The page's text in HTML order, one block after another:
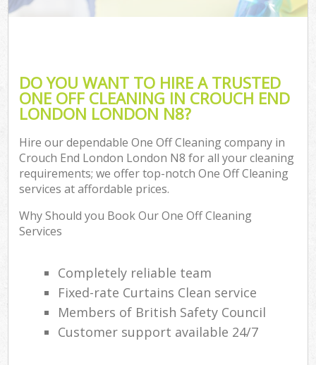
DO YOU WANT TO HIRE A TRUSTED
ONE OFF CLEANING IN CROUCH END
LONDON LONDON N8?
Hire our dependable One Off Cleaning company in
Crouch End London London N8 for all your cleaning
requirements; we offer top-notch One Off Cleaning
services at affordable prices.
Why Should you Book Our One Off Cleaning
Services
Completely reliable team
Fixed-rate Curtains Clean service
Members of British Safety Council
Customer support available 24/7